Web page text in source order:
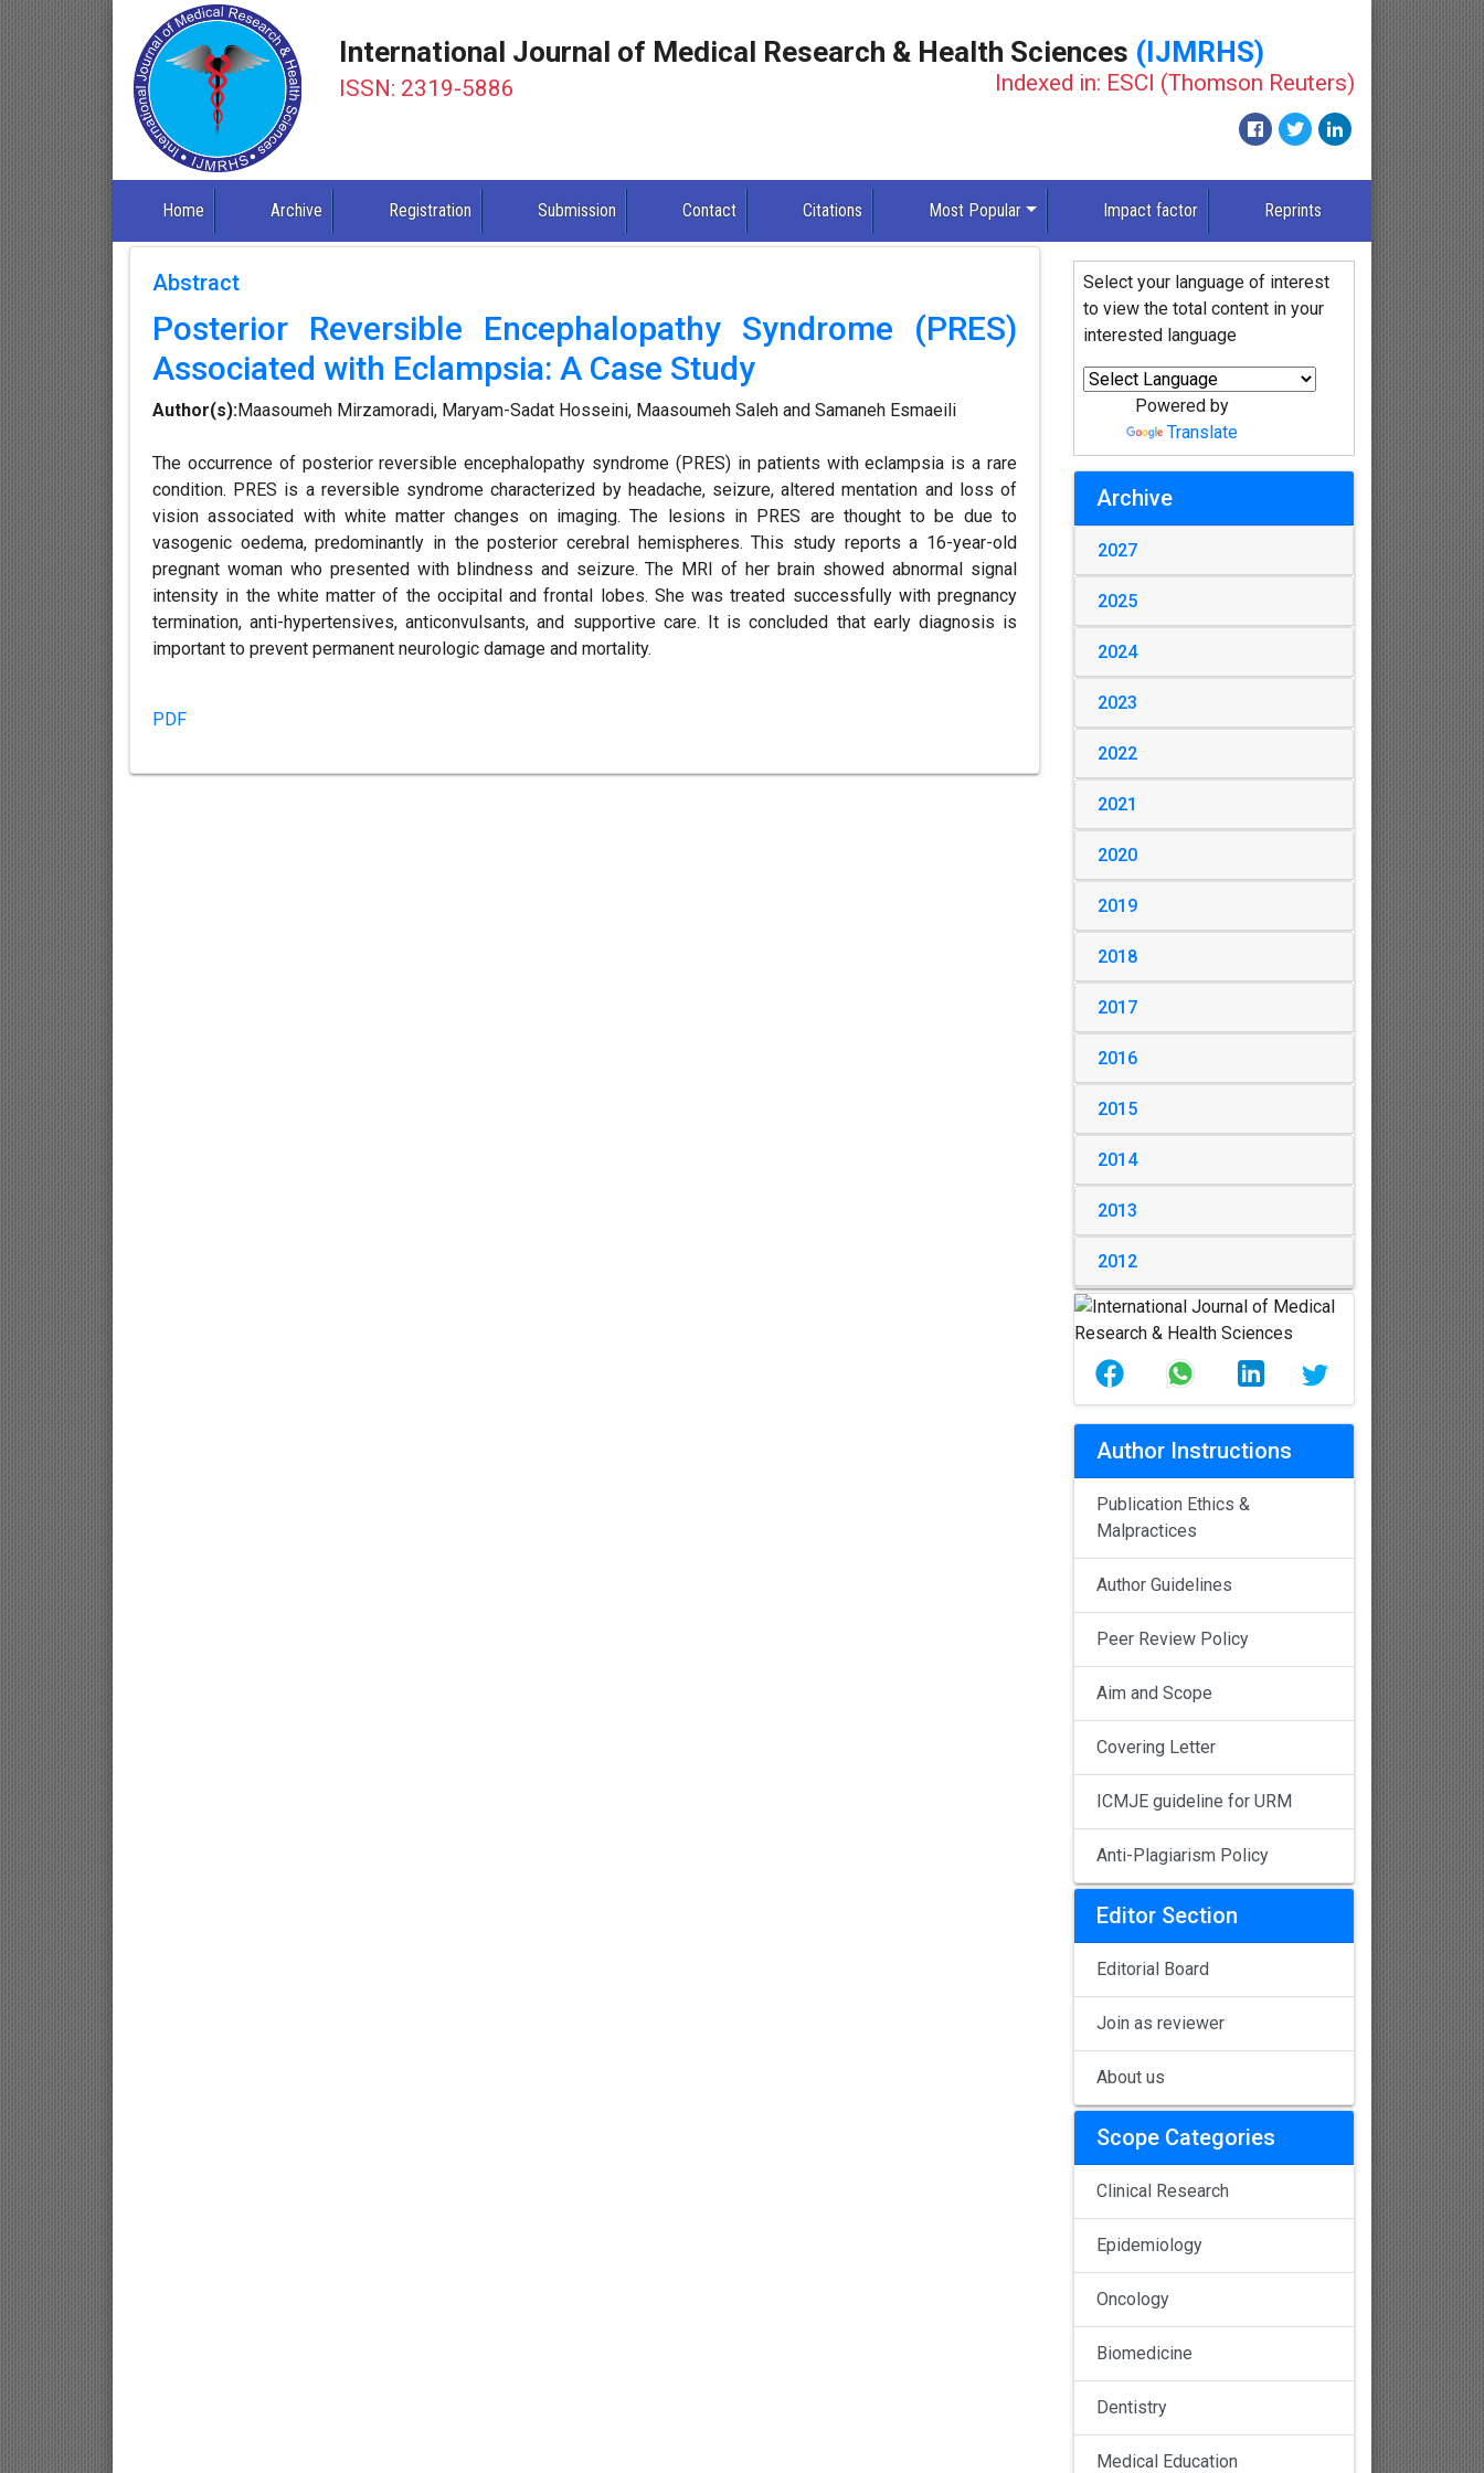
International Journal of Medical Research & Health Sciences (IJMRHS)
ISSN: 2319-5886 Indexed in: ESCI (Thomson Reuters)
Home Archive Registration Submission Contact Citations Most Popular Impact factor Reprints
Abstract
Posterior Reversible Encephalopathy Syndrome (PRES)
Associated with Eclampsia: A Case Study
Author(s):Maasoumeh Mirzamoradi, Maryam-Sadat Hosseini, Maasoumeh Saleh and Samaneh Esmaeili
The occurrence of posterior reversible encephalopathy syndrome (PRES) in patients with eclampsia is a rare
condition. PRES is a reversible syndrome characterized by headache, seizure, altered mentation and loss of
vision associated with white matter changes on imaging. The lesions in PRES are thought to be due to
vasogenic oedema, predominantly in the posterior cerebral hemispheres. This study reports a 16-year-old
pregnant woman who presented with blindness and seizure. The MRI of her brain showed abnormal signal
intensity in the white matter of the occipital and frontal lobes. She was treated successfully with pregnancy
termination, anti-hypertensives, anticonvulsants, and supportive care. It is concluded that early diagnosis is
important to prevent permanent neurologic damage and mortality.
PDF
Select your language of interest
to view the total content in your
interested language
Powered by
Translate
Archive
2027
2025
2024
2023
2022
2021
2020
2019
2018
2017
2016
2015
2014
2013
2012
Author Instructions
Publication Ethics &
Malpractices
Author Guidelines
Peer Review Policy
Aim and Scope
Covering Letter
ICMJE guideline for URM
Anti-Plagiarism Policy
Editor Section
Editorial Board
Join as reviewer
About us
Scope Categories
Clinical Research
Epidemiology
Oncology
Biomedicine
Dentistry
Medical Education